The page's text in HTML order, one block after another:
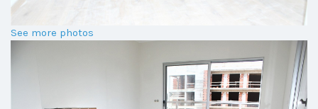
See more photos